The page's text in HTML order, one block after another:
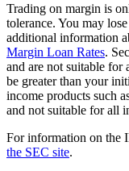
Trading on margin is
tolerance. You may
additional information
Margin Loan Rates.
and are not suitable for
be greater than your
income products such
and not suitable for all
For information on the
the SEC site.